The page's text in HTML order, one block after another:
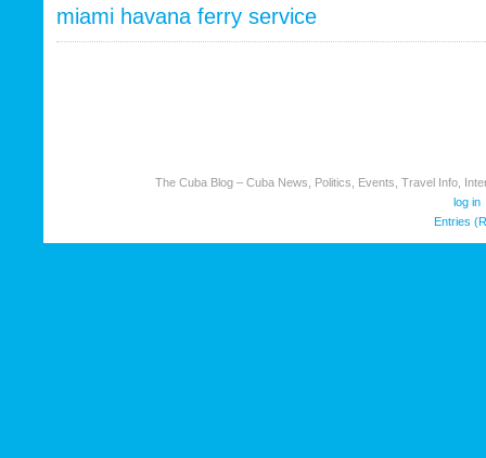
miami havana ferry service
The Cuba Blog – Cuba News, Politics, Events, Travel Info,
log in
Entries